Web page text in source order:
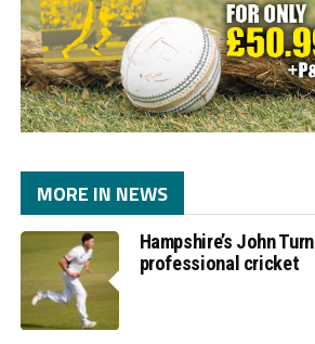
MORE IN NEWS
Hampshire’s John
professional cricket